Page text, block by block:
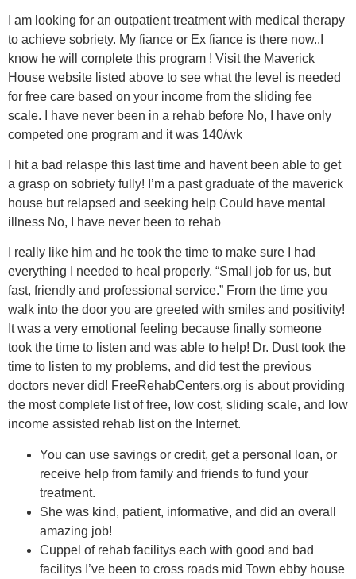
I am looking for an outpatient treatment with medical therapy
to achieve sobriety. My fiance or Ex fiance is there now..I
know he will complete this program ! Visit the Maverick
House website listed above to see what the level is needed
for free care based on your income from the sliding fee
scale. I have never been in a rehab before No, I have only
competed one program and it was 140/wk
I hit a bad relaspe this last time and havent been able to get
a grasp on sobriety fully! I’m a past graduate of the maverick
house but relapsed and seeking help Could have mental
illness No, I have never been to rehab
I really like him and he took the time to make sure I had
everything I needed to heal properly. “Small job for us, but
fast, friendly and professional service.” From the time you
walk into the door you are greeted with smiles and positivity!
It was a very emotional feeling because finally someone
took the time to listen and was able to help! Dr. Dust took the
time to listen to my problems, and did test the previous
doctors never did! FreeRehabCenters.org is about providing
the most complete list of free, low cost, sliding scale, and low
income assisted rehab list on the Internet.
You can use savings or credit, get a personal loan, or
receive help from family and friends to fund your
treatment.
She was kind, patient, informative, and did an overall
amazing job!
Cuppel of rehab facilitys each with good and bad
facilitys I’ve been to cross roads mid Town ebby house